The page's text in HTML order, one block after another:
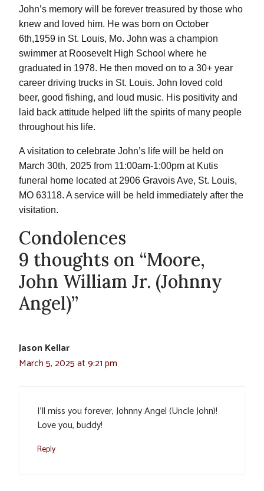
John’s memory will be forever treasured by those who
knew and loved him. He was born on October
6th,1959 in St. Louis, Mo. John was a champion
swimmer at Roosevelt High School where he
graduated in 1978. He then moved on to a 30+ year
career driving trucks in St. Louis. John loved cold
beer, good fishing, and loud music. His positivity and
laid back attitude helped lift the spirits of many people
throughout his life.
A visitation to celebrate John’s life will be held on
March 30th, 2025 from 11:00am-1:00pm at Kutis
funeral home located at 2906 Gravois Ave, St. Louis,
MO 63118. A service will be held immediately after the
visitation.
Condolences
9 thoughts on “Moore,
John William Jr. (Johnny
Angel)”
Jason Kellar
March 5, 2025 at 9:21 pm
I’ll miss you forever, Johnny Angel (Uncle John)!
Love you, buddy!
Reply